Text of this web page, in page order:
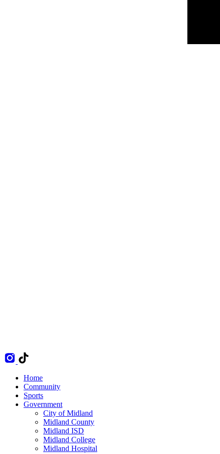
Home
Community
Sports
Government
City of Midland
Midland County
Midland ISD
Midland College
Midland Hospital